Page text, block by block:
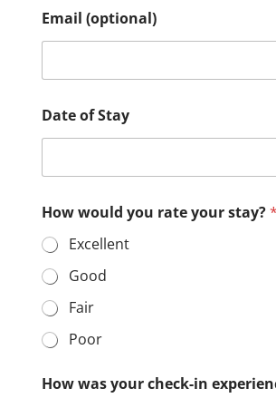
s
t
e
e
u
s
Email (optional)
Date of Stay
How would you rate your stay?*
Excellent
Good
Fair
Poor
How was your check-in